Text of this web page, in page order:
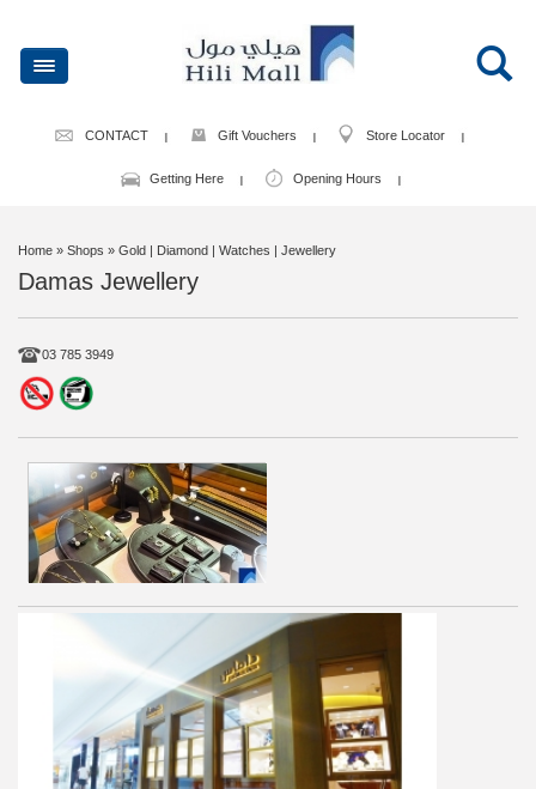
CONTACT Gift Vouchers Store Locator
Getting Here Opening Hours
Home » Shops » Gold | Diamond | Watches | Jewellery
Damas Jewellery
03 785 3949